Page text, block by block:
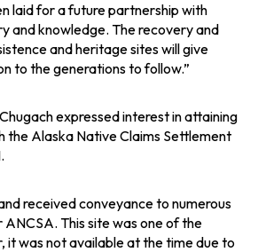
laid for a future partnership with
and knowledge. The recovery and
and heritage sites will give
to the generations to follow.”
expressed interest in attaining
the Alaska Native Claims Settlement
received conveyance to numerous
This site was one of the
it was not available at the time due to